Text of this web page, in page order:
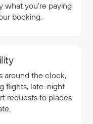
what you're paying
booking.
around the clock,
flights, late-night
requests to places